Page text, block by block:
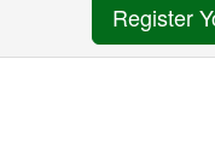
Register